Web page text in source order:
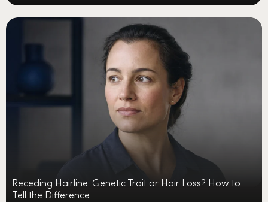
Receding Hairline: Genetic Trait or Hair Loss? How to
Tell the Difference